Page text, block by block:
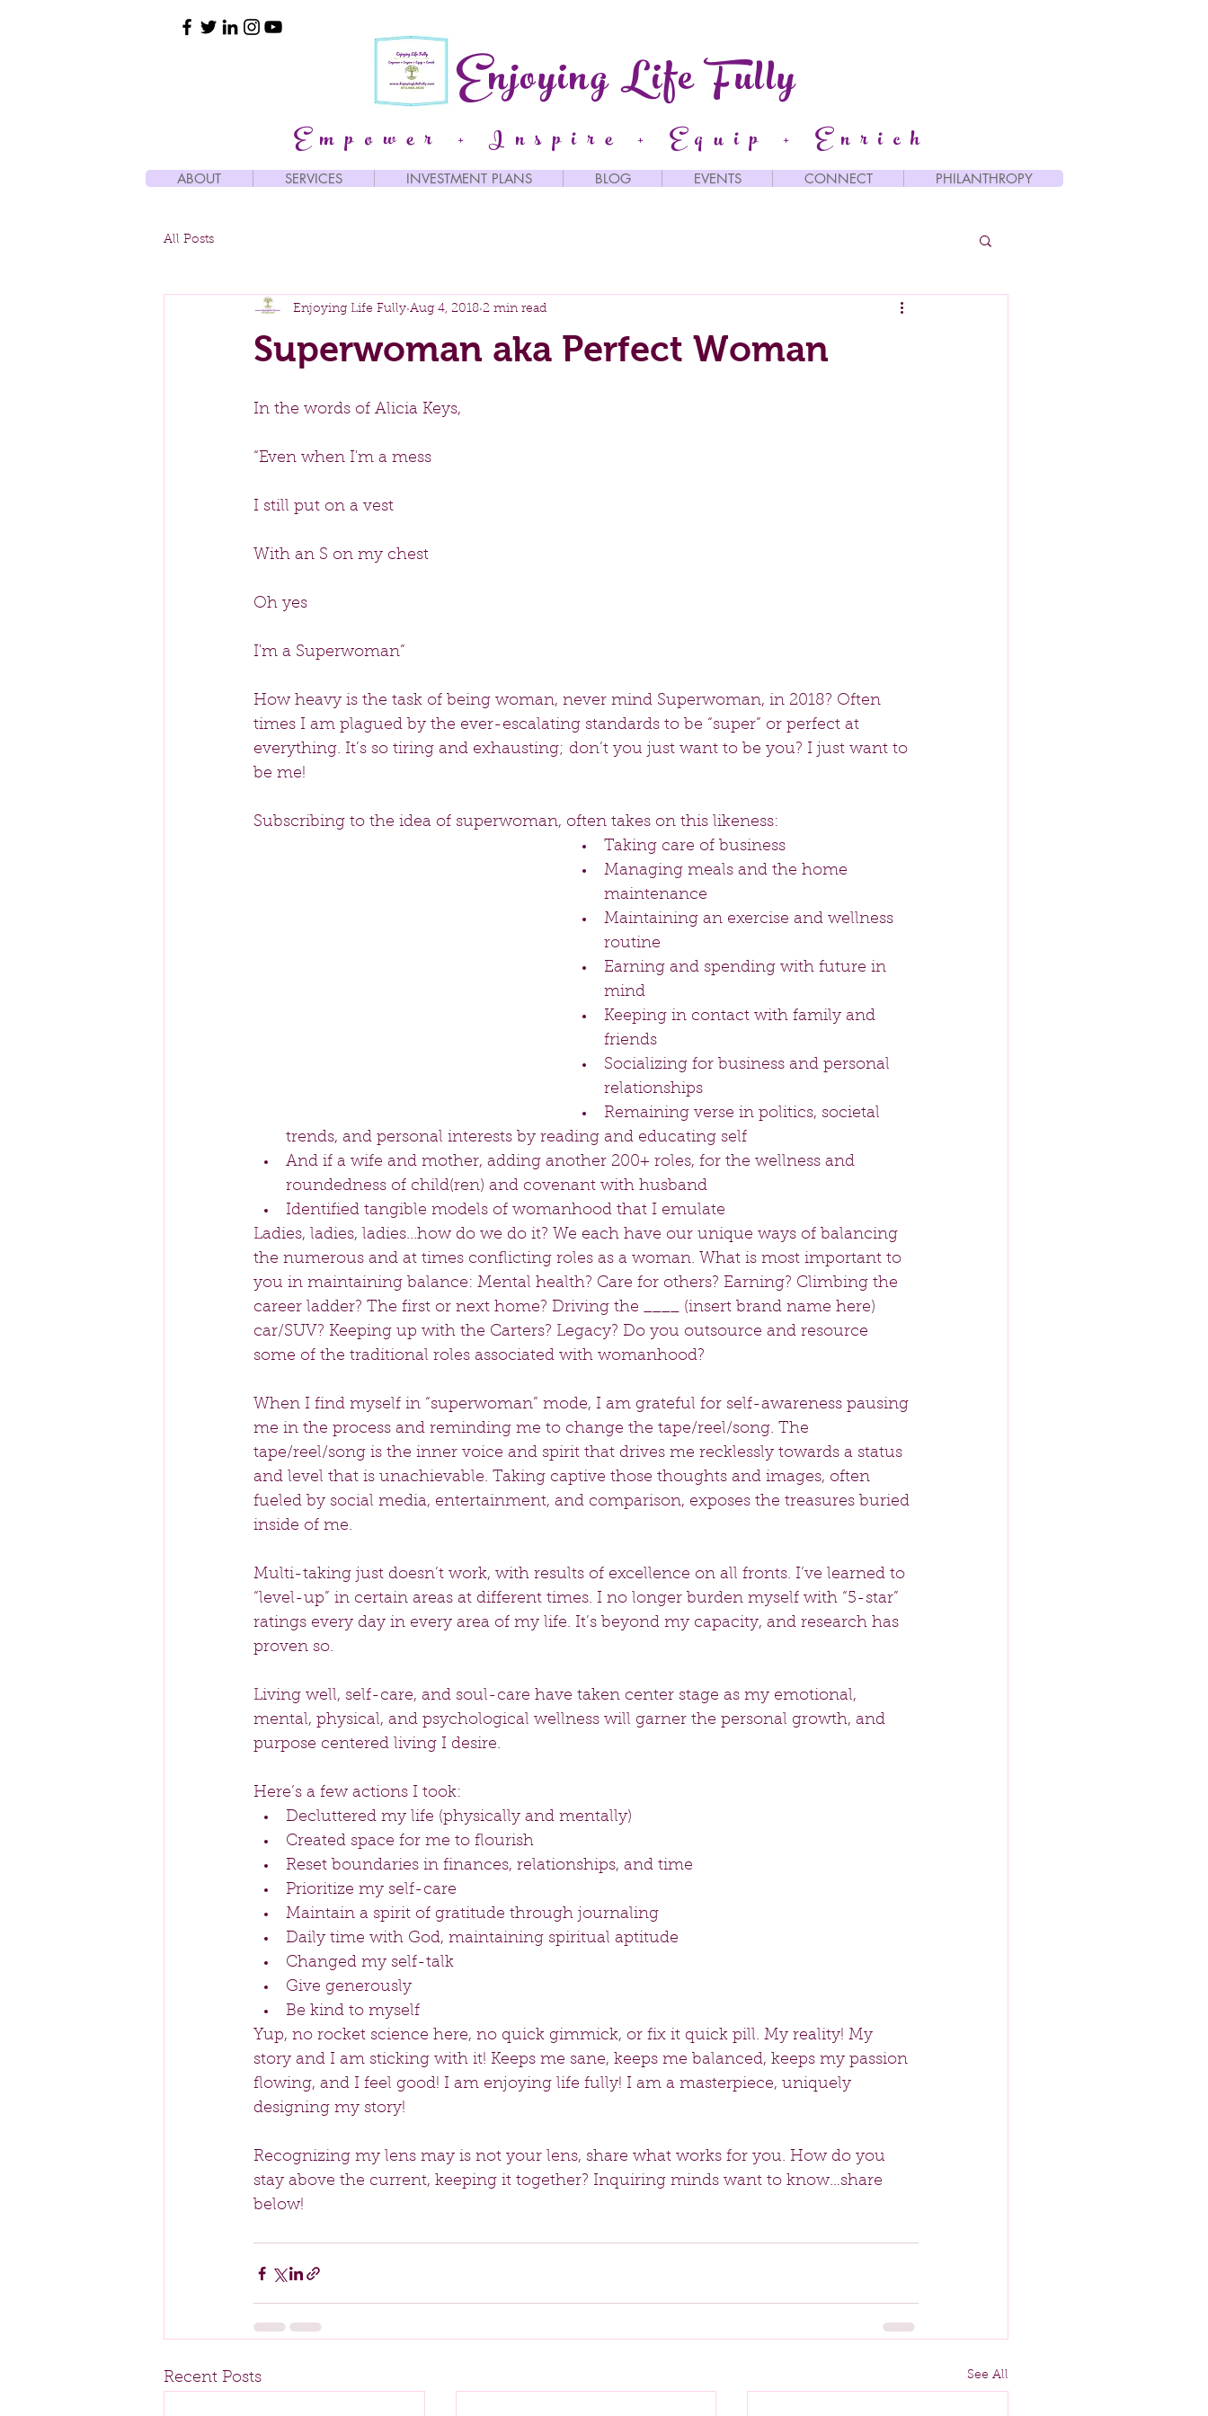
Enjoying Life Fully
Empower + Inspire + Equip + Enrich
ABOUT SERVICES INVESTMENT PLANS BLOG EVENTS CONNECT PHILANTHROPY
All Posts
Superwoman aka Perfect Woman
Enjoying Life Fully Aug 4, 2018 2 min read
In the words of Alicia Keys,
“Even when I'm a mess
I still put on a vest
With an S on my chest
Oh yes
I'm a Superwoman”
How heavy is the task of being woman, never mind Superwoman, in 2018? Often
times I am plagued by the ever-escalating standards to be “super” or perfect at
everything. It’s so tiring and exhausting; don’t you just want to be you? I just want to
be me!
Subscribing to the idea of superwoman, often takes on this likeness:
Taking care of business
Managing meals and the home
maintenance
Maintaining an exercise and wellness
routine
Earning and spending with future in
mind
Keeping in contact with family and
friends
Socializing for business and personal
relationships
Remaining verse in politics, societal
trends, and personal interests by reading and educating self
And if a wife and mother, adding another 200+ roles, for the wellness and
roundedness of child(ren) and covenant with husband
Identified tangible models of womanhood that I emulate
Ladies, ladies, ladies...how do we do it? We each have our unique ways of balancing
the numerous and at times conflicting roles as a woman. What is most important to
you in maintaining balance: Mental health? Care for others? Earning? Climbing the
career ladder? The first or next home? Driving the ____ (insert brand name here)
car/SUV? Keeping up with the Carters? Legacy? Do you outsource and resource
some of the traditional roles associated with womanhood?
When I find myself in “superwoman” mode, I am grateful for self-awareness pausing
me in the process and reminding me to change the tape/reel/song. The
tape/reel/song is the inner voice and spirit that drives me recklessly towards a status
and level that is unachievable. Taking captive those thoughts and images, often
fueled by social media, entertainment, and comparison, exposes the treasures buried
inside of me.
Multi-taking just doesn’t work, with results of excellence on all fronts. I’ve learned to
“level-up” in certain areas at different times. I no longer burden myself with “5-star”
ratings every day in every area of my life. It’s beyond my capacity, and research has
proven so.
Living well, self-care, and soul-care have taken center stage as my emotional,
mental, physical, and psychological wellness will garner the personal growth, and
purpose centered living I desire.
Here’s a few actions I took:
Decluttered my life (physically and mentally)
Created space for me to flourish
Reset boundaries in finances, relationships, and time
Prioritize my self-care
Maintain a spirit of gratitude through journaling
Daily time with God, maintaining spiritual aptitude
Changed my self-talk
Give generously
Be kind to myself
Yup, no rocket science here, no quick gimmick, or fix it quick pill. My reality! My
story and I am sticking with it! Keeps me sane, keeps me balanced, keeps my passion
flowing, and I feel good! I am enjoying life fully! I am a masterpiece, uniquely
designing my story!
Recognizing my lens may is not your lens, share what works for you. How do you
stay above the current, keeping it together? Inquiring minds want to know…share
below!
Recent Posts See All